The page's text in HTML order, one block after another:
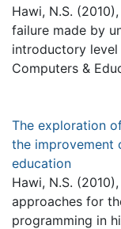
Hawi, N.S.
failure made by
introductory
Computers &
The exploration
the improvement
education
Hawi, N.S.
approaches for
programming in